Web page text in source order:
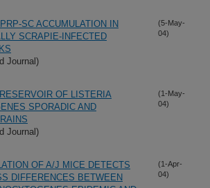
SC ACCUMULATION IN
SCRAPIE-INFECTED
Journal)
(5-May-
04)
OF LISTERIA
SPORADIC AND
Journal)
(1-May-
04)
OF A/J MICE DETECTS
DIFFERENCES BETWEEN
(1-Apr-
04)